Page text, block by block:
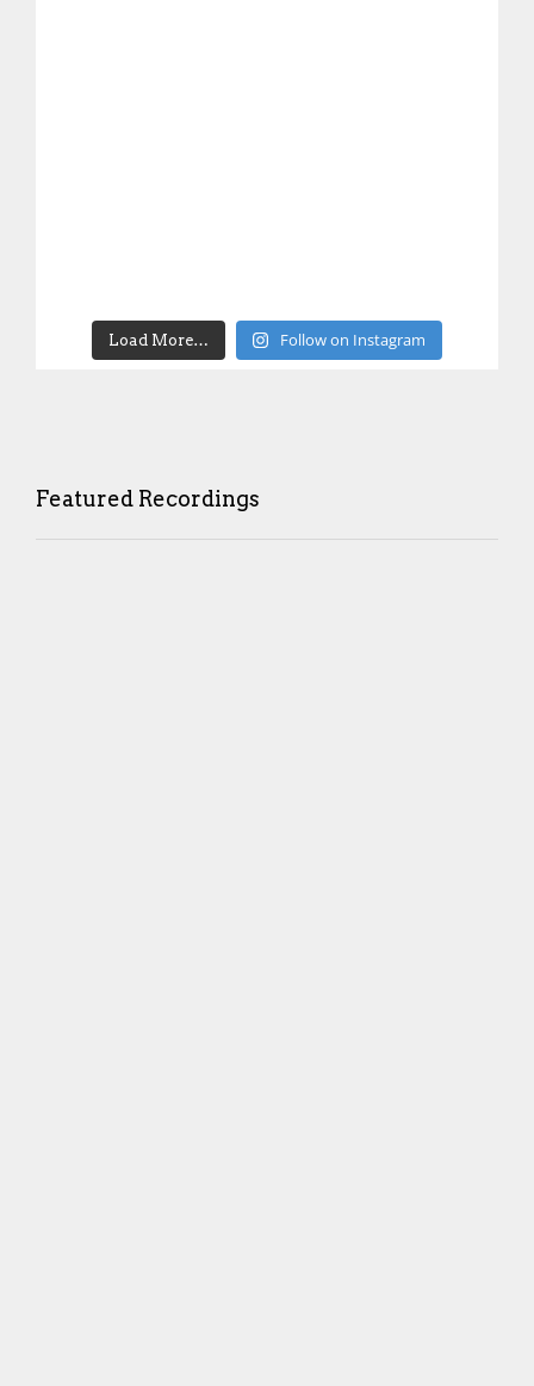
Load More… Follow on Instagram
Featured Recordings